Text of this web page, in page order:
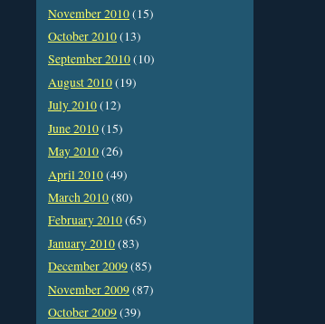
November 2010(15)
October 2010(13)
September 2010(10)
August 2010(19)
July 2010(12)
June 2010(15)
May 2010(26)
April 2010(49)
March 2010(80)
February 2010(65)
January 2010(83)
December 2009(85)
November 2009(87)
October 2009(39)